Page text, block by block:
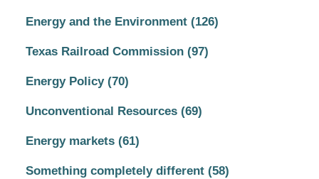
Energy and the Environment (126)
Texas Railroad Commission (97)
Energy Policy (70)
Unconventional Resources (69)
Energy markets (61)
Something completely different (58)